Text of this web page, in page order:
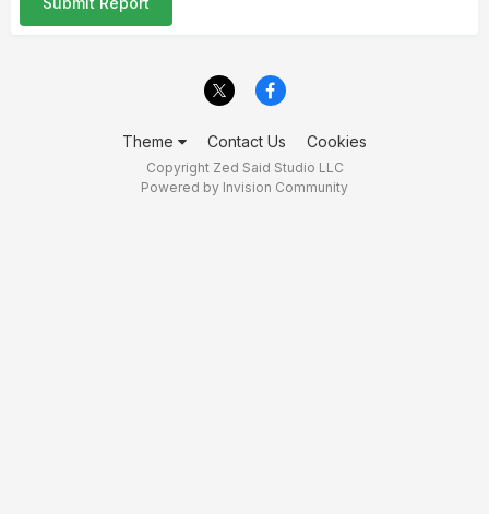
Theme Contact Us Cookies
Copyright Zed Said Studio LLC
Powered by Invision Community